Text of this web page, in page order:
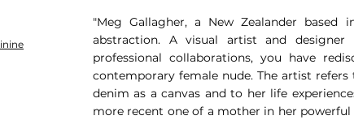
"Meg Gallagher, a New Zealander based
abstraction. A visual artist and
professional collaborations, you have
contemporary female nude. The artist
denim as a canvas and to her life
more recent one of a mother in her